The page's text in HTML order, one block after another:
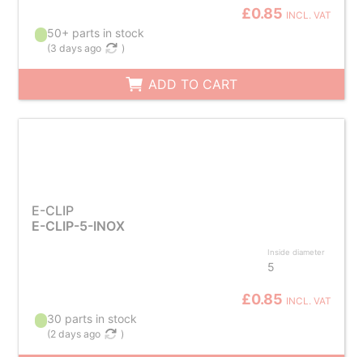
£0.85 INCL. VAT
50+ parts in stock
(3 days ago )
ADD TO CART
E-CLIP
E-CLIP-5-INOX
Inside diameter
5
£0.85 INCL. VAT
30 parts in stock
(2 days ago )